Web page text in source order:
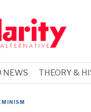
NEWS THEORY &